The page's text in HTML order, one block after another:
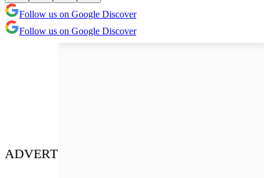
Follow us on Google Discover
Follow us on Google Discover
ADVERT